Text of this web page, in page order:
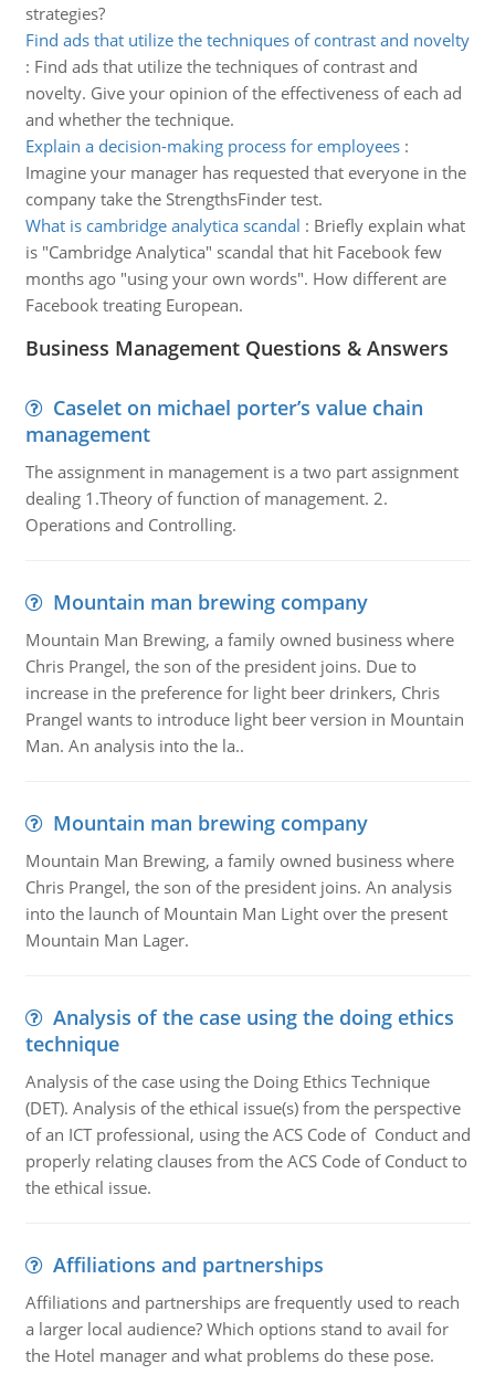
strategies?
Find ads that utilize the techniques of contrast and novelty
: Find ads that utilize the techniques of contrast and
novelty. Give your opinion of the effectiveness of each ad
and whether the technique.
Explain a decision-making process for employees:
Imagine your manager has requested that everyone in the
company take the StrengthsFinder test.
What is cambridge analytica scandal : Briefly explain what
is "Cambridge Analytica" scandal that hit Facebook few
months ago "using your own words". How different are
Facebook treating European.
Business Management Questions & Answers
Caselet on michael porter’s value chain
management
The assignment in management is a two part assignment
dealing 1.Theory of function of management. 2.
Operations and Controlling.
Mountain man brewing company
Mountain Man Brewing, a family owned business where
Chris Prangel, the son of the president joins. Due to
increase in the preference for light beer drinkers, Chris
Prangel wants to introduce light beer version in Mountain
Man. An analysis into the la..
Mountain man brewing company
Mountain Man Brewing, a family owned business where
Chris Prangel, the son of the president joins. An analysis
into the launch of Mountain Man Light over the present
Mountain Man Lager.
Analysis of the case using the doing ethics
technique
Analysis of the case using the Doing Ethics Technique
(DET). Analysis of the ethical issue(s) from the perspective
of an ICT professional, using the ACS Code of Conduct and
properly relating clauses from the ACS Code of Conduct to
the ethical issue.
Affiliations and partnerships
Affiliations and partnerships are frequently used to reach
a larger local audience? Which options stand to avail for
the Hotel manager and what problems do these pose.